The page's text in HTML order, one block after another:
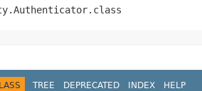
TREE DEPRECATED INDEX HELP